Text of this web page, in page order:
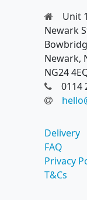
Unit
Newark
Newark,
NG24
0114
Delivery
FAQ
Privacy
T&Cs